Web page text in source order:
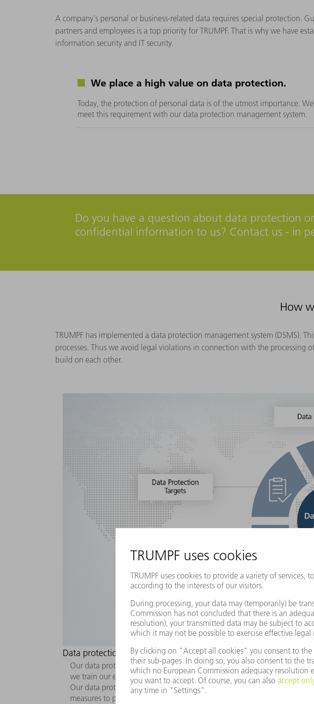
A company's personal or business-related data requires special protection.
partners and employees is a top priority for TRUMPF. That is why we have
information security and IT security.
We place a high value on data protection.
Today, the protection of personal data is of the utmost importance. We
meet this requirement with our data protection management system.
Do you have a question about data protection
confidential information to us? Contact us - in
How
TRUMPF has implemented a data protection management system (DSMS).
processes. Thus we avoid legal violations in connection with the processing
build on each other.
Data protection culture: How we make data protection a way of
Our data protection culture is an integral part of the compliance culture
we train our employees to conscientiously handle data of all kinds.
Our data protection program ensures the implementation of and
measures to prevent and stop data protection violations. The essence